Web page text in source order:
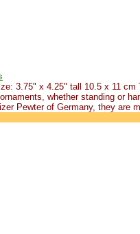
3.75" x 4.25" tall 10.5 x 11
whether standing or
Pewter of Germany, they are